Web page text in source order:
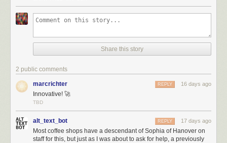
Share this story
2 public comments
marcrichter 16 days ago
REPLY
Innovative! 🚀
TBD
alt_text_bot 17 days ago
REPLY
Most coffee shops have a descendant of Sophia of Hanover on
staff for this, but just as I was about to ask for help, a previously